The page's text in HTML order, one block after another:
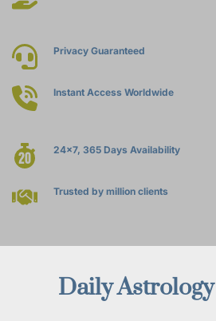
Privacy Guaranteed
Instant Access Worldwide
24x7, 365 Days Availability
Trusted by million clients
Daily Astrology